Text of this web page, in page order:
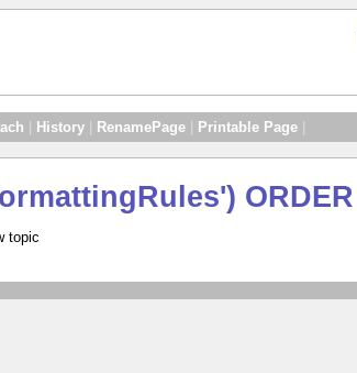
History RenamePage Printable Page
topic